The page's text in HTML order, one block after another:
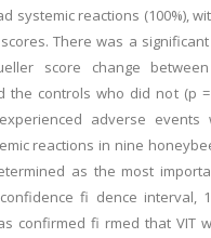
systemic reactions (100%),
There was a
score change
the controls who did not (p
adverse events
reactions in nine
as the most
fi dence interval,
confirmed fi rmed that VIT